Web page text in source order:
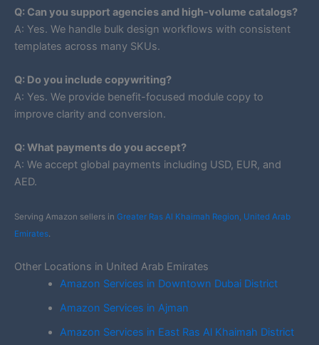
Q: Can you support agencies and high-volume catalogs?
A: Yes. We handle bulk design workflows with consistent
templates across many SKUs.
Q: Do you include copywriting?
A: Yes. We provide benefit-focused module copy to
improve clarity and conversion.
Q: What payments do you accept?
A: We accept global payments including USD, EUR, and
AED.
Serving Amazon sellers in Greater Ras Al Khaimah Region, United Arab
Emirates
Other Locations in United Arab Emirates
Amazon Services in Downtown Dubai District
Amazon Services in Ajman
Amazon Services in East Ras Al Khaimah District